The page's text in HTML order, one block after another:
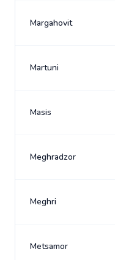
Margahovit
Martuni
Masis
Meghradzor
Meghri
Metsamor